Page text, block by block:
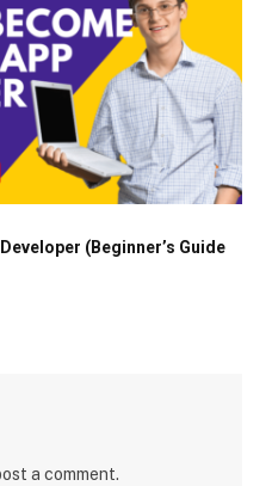
(Beginner’s Guide
a comment.